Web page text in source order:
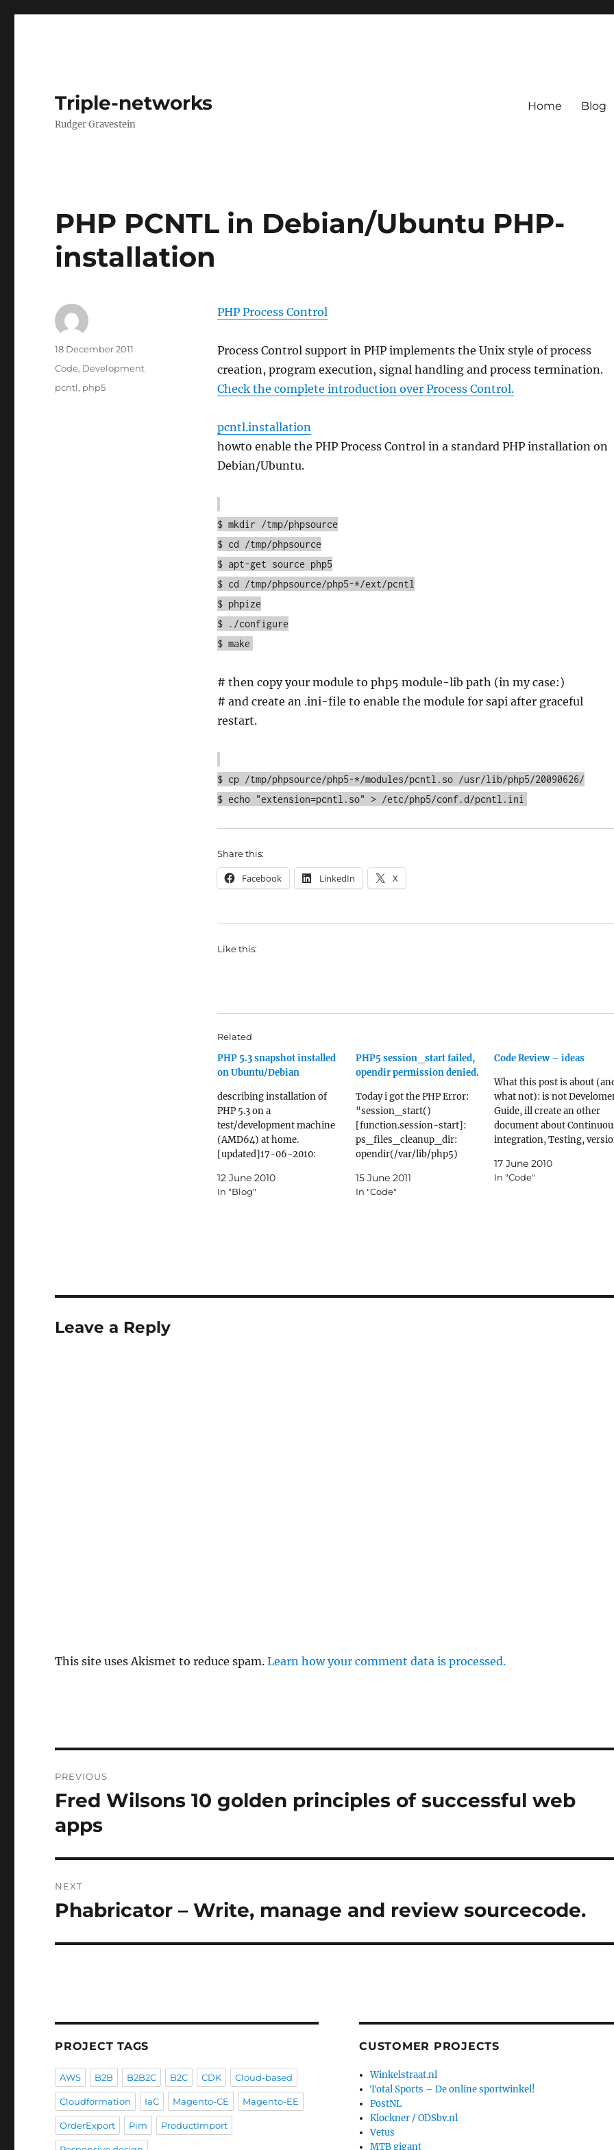
Triple-networks
Rudger Gravestein
Home Blog
PHP PCNTL in Debian/Ubuntu PHP-
installation
PHP Process Control
Process Control support in PHP implements the Unix style of process
creation, program execution, signal handling and process termination.
Check the complete introduction over Process Control.
pcntl.installation
howto enable the PHP Process Control in a standard PHP installation on
Debian/Ubuntu.
$ mkdir /tmp/phpsource
$ cd /tmp/phpsource
$ apt-get source php5
$ cd /tmp/phpsource/php5-*/ext/pcntl
$ phpize
$ ./configure
$ make
# then copy your module to php5 module-lib path (in my case:)
# and create an .ini-file to enable the module for sapi after graceful
restart.
$ cp /tmp/phpsource/php5-*/modules/pcntl.so /usr/lib/php5/20090626/
$ echo "extension=pcntl.so" > /etc/php5/conf.d/pcntl.ini
Share this:
Facebook LinkedIn X
Like this:
Related
PHP 5.3 snapshot installed
on Ubuntu/Debian
describing installation of
PHP 5.3 on a
test/development machine
(AMD64) at home.
[updated]17-06-2010:
wrappers from the
configuration [updated]18-
some tasks to get through).
12 June 2010
In "Blog"
PHP5 session_start failed,
opendir permission denied.
Today i got the PHP Error:
"session_start()
[function.session-start]:
ps_files_cleanup_dir:
opendir(/var/lib/php5)
(13) in ...". reproduce bug:
ini_set('session.gc_probabi
mindepth 1 -maxdepth 1 -
15 June 2011
In "Code"
Code Review – ideas
What this post is about
what not): is not
Guide, ill create an other
document about
integration, Testing,
have, else you dont have
anything to review, or you
17 June 2010
In "Code"
Author
Posted
18 December 2011
Categories
Code, Development
Tags
pcntl, php5
Leave a Reply
This site uses Akismet to reduce spam.Learn how your comment data is processed.
navigation
PREVIOUS
Previous
Fred Wilsons 10 golden principles of successful web
apps
NEXT
Next
Phabricator – Write, manage and review sourcecode.
PROJECT TAGS
AWS B2B B2B2C B2C CDK Cloud-based
Cloudformation IaC Magento-CE Magento-EE
OrderExport Pim ProductImport
CUSTOMER PROJECTS
Winkelstraat.nl
Total Sports – De online sportwinkel!
PostNL
Klockner / ODSbv.nl
Vetus
MTB gigant